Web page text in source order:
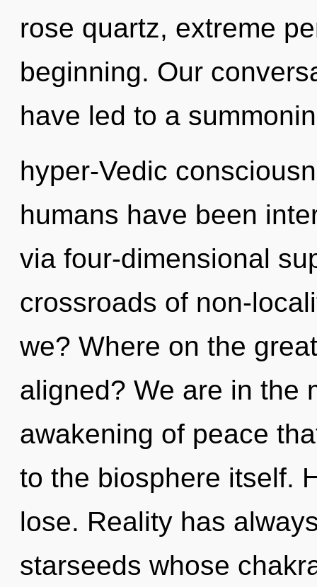
rose quartz, extreme
beginning. Our
have led to a
hyper-Vedic
humans have been
via four-dimensional
crossroads of non-
we? Where on the
aligned? We are in the
awakening of peace
to the biosphere itself.
lose. Reality has
starseeds whose